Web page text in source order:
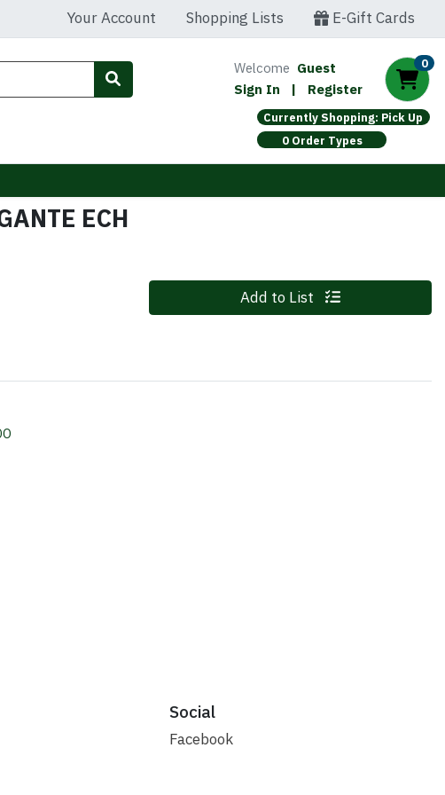
Your Account Shopping Lists E-Gift Cards
Welcome Guest
Sign In
| Register
0
Currently Shopping: Pick Up
0 Order Types
ECH
Quantity 0 Add to List
Social
Facebook